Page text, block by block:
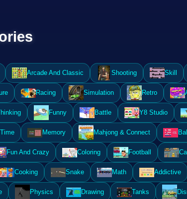
Arcade And Classic Shooting Skill
Racing Simulation Retro
Funny Battle Y8 Studio
Memory Mahjong & Connect Ball
Fun And Crazy Coloring Football
Cooking Snake Math Addictive
Physics Drawing Tanks